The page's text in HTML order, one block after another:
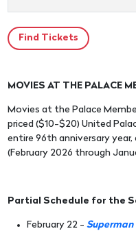
MOVIES AT THE PALACE
Movies at the Palace
priced ($10-$20) United
entire 96th anniversary year,
(February 2026 through
Partial Schedule for the
February 22 - Superman